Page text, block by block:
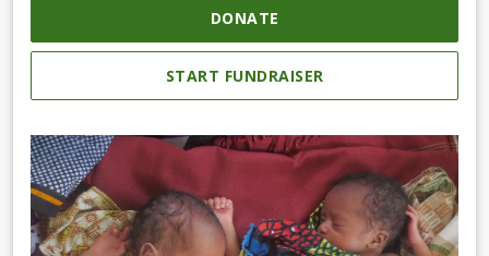
DONATE
START FUNDRAISER